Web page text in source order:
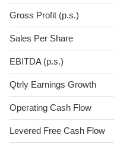
Gross Profit (p.s.)
Sales Per Share
EBITDA (p.s.)
Qtrly Earnings Growth
Operating Cash Flow
Levered Free Cash Flow